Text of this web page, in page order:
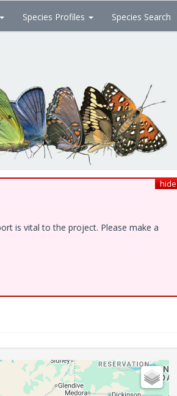
Species Profiles Species Search
hide
is vital to the project. Please make a